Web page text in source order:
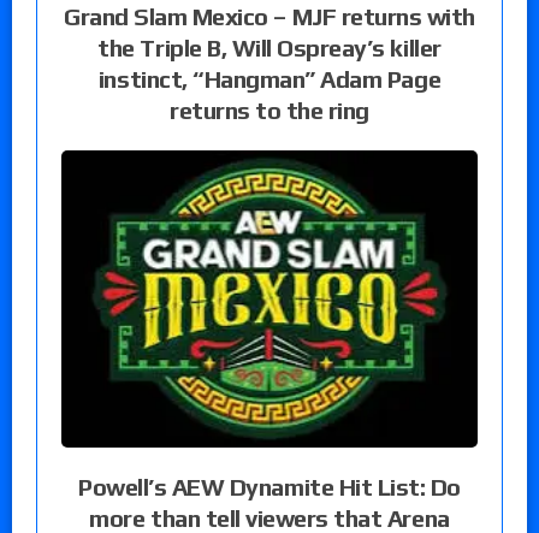
Grand Slam Mexico – MJF returns with
the Triple B, Will Ospreay’s killer
instinct, “Hangman” Adam Page
returns to the ring
Powell’s AEW Dynamite Hit List: Do
more than tell viewers that Arena